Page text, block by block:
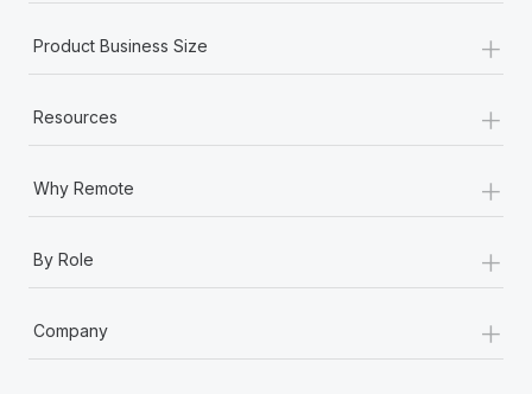
Product Business Size +
Resources +
Why Remote +
By Role +
Company +